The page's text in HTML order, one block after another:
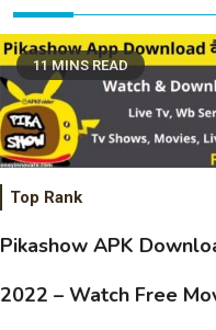
11 MINS READ
Top Rank
Pikashow APK
2022 – Watch Free